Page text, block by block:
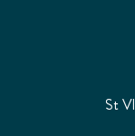
St